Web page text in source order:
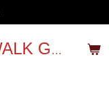
JOHN MERRILL WALK GUIDES